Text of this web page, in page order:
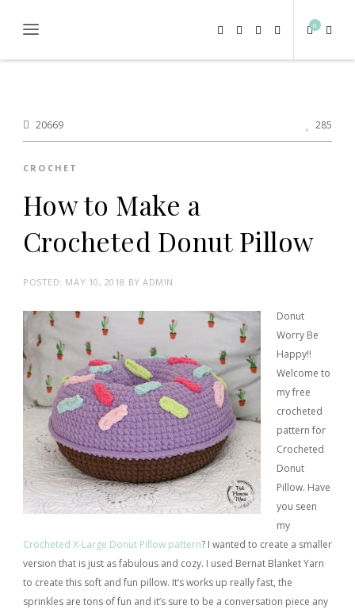
0
20669 285
CROCHET
How to Make a
Crocheted Donut Pillow
POSTED: MAY 10, 2018 BYADMIN
Donut
Worry Be
Happy!!
Welcome to
my free
crocheted
pattern for
Crocheted
Donut
Pillow. Have
you seen
my
Crocheted X-Large Donut Pillow pattern? I wanted to create a smaller
version that is just as fabulous and cozy. I used Bernat Blanket Yarn
to create this soft and fun pillow. It’s works up really fast, the
sprinkles are tons of fun and it’s sure to be a conversation piece any